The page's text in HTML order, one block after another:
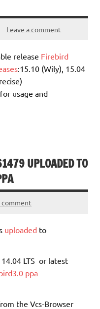
Leave a comment
release Firebird
:15.10 (Wily), 15.04
for usage and
UPLOADED TO
comment
uploaded to
LTS or latest
ppa
the Vcs-Browser